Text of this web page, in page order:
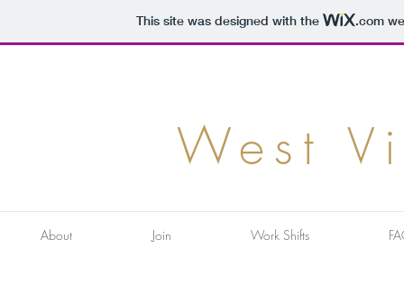
This site was designed with the .com
West
About Join Work Shifts